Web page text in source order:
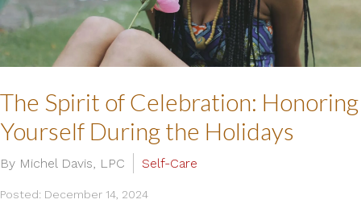
The Spirit of Celebration: Honoring
Yourself During the Holidays
By Michel Davis, LPC Self-Care
Posted: December 14, 2024